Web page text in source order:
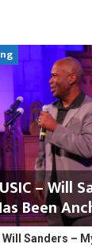
– Will
Been
Will Sanders –